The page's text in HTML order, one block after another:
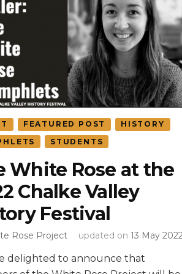
FEATURED POST
HISTORY
STUDENTS
White Rose at the
Chalke Valley
Festival
Rose Project updated on 13 May
delighted to announce that